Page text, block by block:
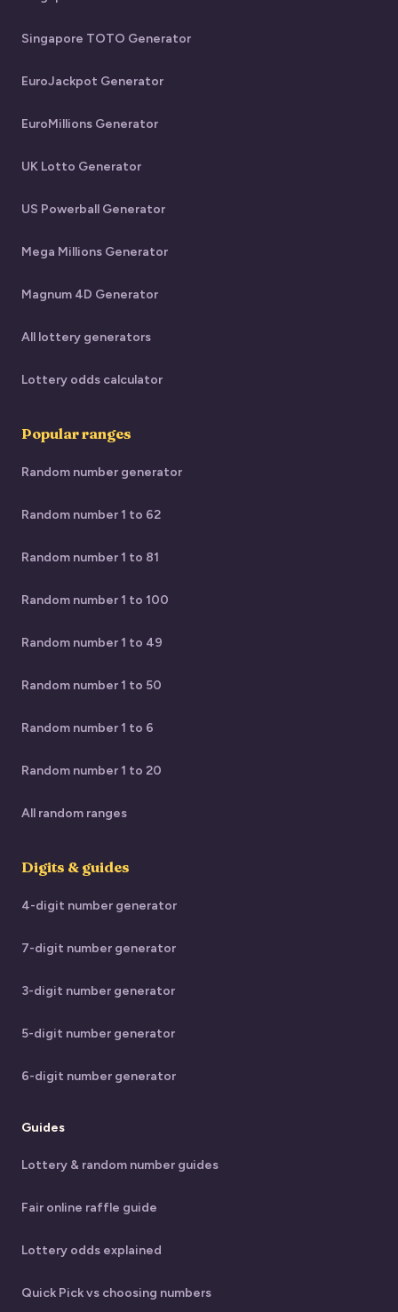
Singapore TOTO Generator
EuroJackpot Generator
EuroMillions Generator
UK Lotto Generator
US Powerball Generator
Mega Millions Generator
Magnum 4D Generator
All lottery generators
Lottery odds calculator
Popular ranges
Random number generator
Random number 1 to 62
Random number 1 to 81
Random number 1 to 100
Random number 1 to 49
Random number 1 to 50
Random number 1 to 6
Random number 1 to 20
All random ranges
Digits & guides
4-digit number generator
7-digit number generator
3-digit number generator
5-digit number generator
6-digit number generator
Guides
Lottery & random number guides
Fair online raffle guide
Lottery odds explained
Quick Pick vs choosing numbers